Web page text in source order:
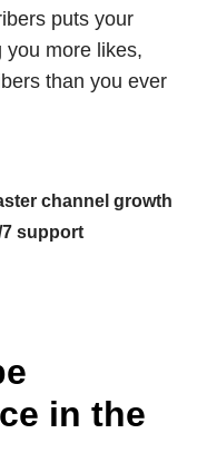
puts your
you more likes,
than you ever
channel growth
7 support
in the